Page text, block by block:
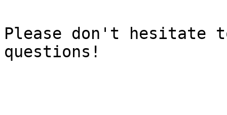
Please don't hesitate
questions!